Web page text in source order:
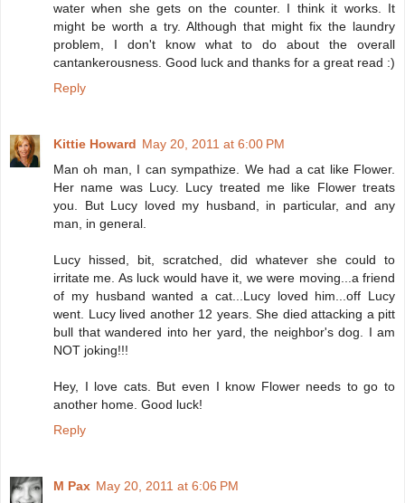
water when she gets on the counter. I think it works. It
might be worth a try. Although that might fix the laundry
problem, I don't know what to do about the overall
cantankerousness. Good luck and thanks for a great read :)
Reply
Kittie Howard May 20, 2011 at 6:00 PM
Man oh man, I can sympathize. We had a cat like Flower.
Her name was Lucy. Lucy treated me like Flower treats
you. But Lucy loved my husband, in particular, and any
man, in general.
Lucy hissed, bit, scratched, did whatever she could to
irritate me. As luck would have it, we were moving...a friend
of my husband wanted a cat...Lucy loved him...off Lucy
went. Lucy lived another 12 years. She died attacking a pitt
bull that wandered into her yard, the neighbor's dog. I am
NOT joking!!!
Hey, I love cats. But even I know Flower needs to go to
another home. Good luck!
Reply
M Pax May 20, 2011 at 6:06 PM